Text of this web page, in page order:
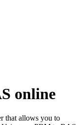
online
that allows you to